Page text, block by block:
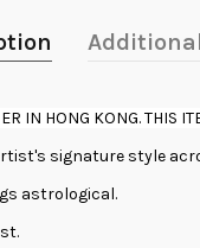
IN HONG KONG. THIS
signature style
astrological.